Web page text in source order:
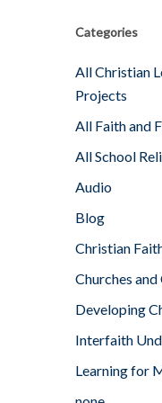
Categories
All Christian
Projects
All Faith and
All School
Audio
Blog
Christian
Churches
Developing
Interfaith
Learning for